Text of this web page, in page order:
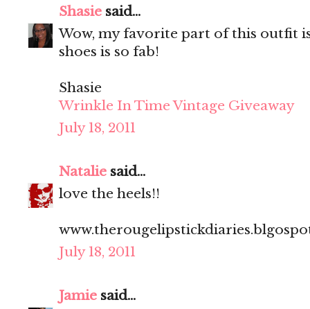
Shasie said...
Wow, my favorite part of this outfit
shoes is so fab!
Shasie
Wrinkle In Time Vintage Giveaway
July 18, 2011
Natalie said...
love the heels!!
July 18, 2011
Jamie said...